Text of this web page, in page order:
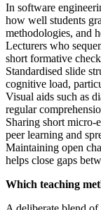
In software
how well students
methodologies, and
Lecturers who
short formative
Standardised slide
cognitive load,
Visual aids such as
regular
Sharing short
peer learning and
Maintaining open
helps close gaps
Which teaching